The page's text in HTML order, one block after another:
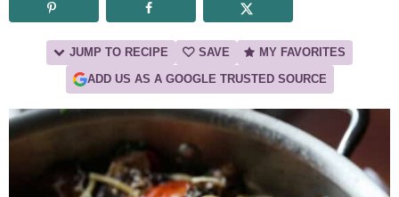
JUMP TO RECIPE SAVE
MY FAVORITES
ADD US AS A GOOGLE TRUSTED SOURCE